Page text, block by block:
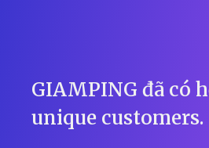
GIAMPING đã có
unique customers.